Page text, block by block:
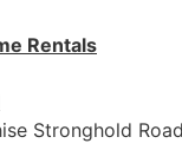
Rentals
Stronghold